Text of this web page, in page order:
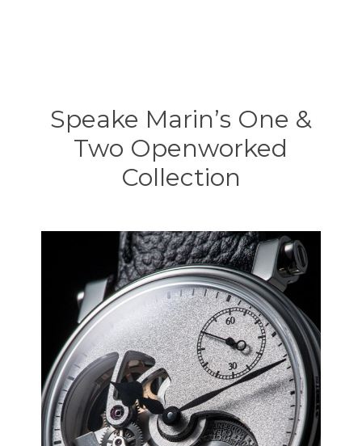
Speake Marin’s One &
Two Openworked
Collection